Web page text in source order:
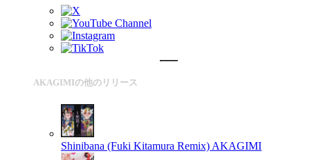
AKAGIMIの他のリリース
Shinibana (Fuki Kitamura Remix)AKAGIMI